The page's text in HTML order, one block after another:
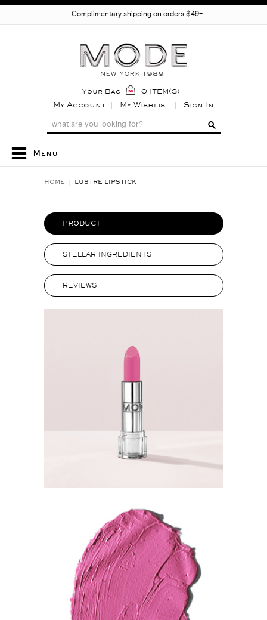
Complimentary shipping on orders $49+
Your Bag 0 ITEM(S)
My Account My Wishlist Sign In
Menu
HOME LUSTRE LIPSTICK
PRODUCT
STELLAR INGREDIENTS
REVIEWS